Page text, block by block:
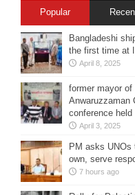
Popular
Bangladeshi
the first time at
April 8, 2025
former mayor
Anwaruzzaman
conference held
April 3, 2025
PM asks UNOs
own, serve
7 hours ago